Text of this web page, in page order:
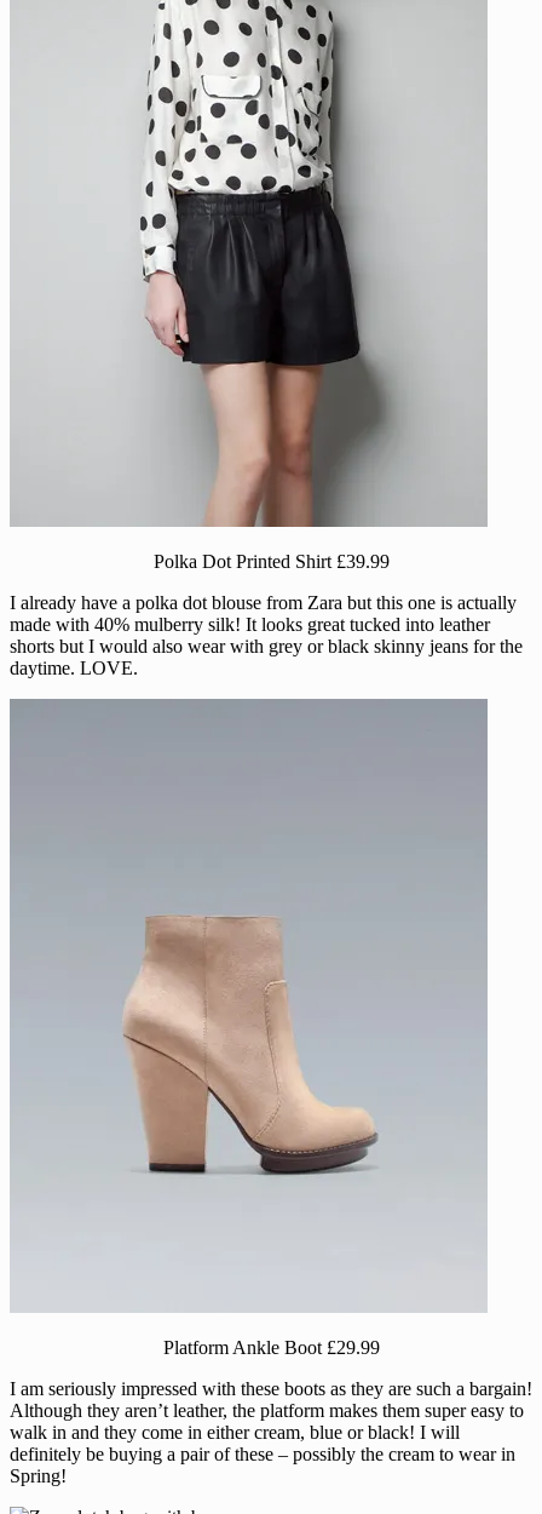
Polka Dot Printed Shirt £39.99
I already have a polka dot blouse from Zara but this one is actually
made with 40% mulberry silk! It looks great tucked into leather
shorts but I would also wear with grey or black skinny jeans for the
daytime. LOVE.
Platform Ankle Boot £29.99
I am seriously impressed with these boots as they are such a bargain!
Although they aren’t leather, the platform makes them super easy to
walk in and they come in either cream, blue or black! I will
definitely be buying a pair of these – possibly the cream to wear in
Spring!